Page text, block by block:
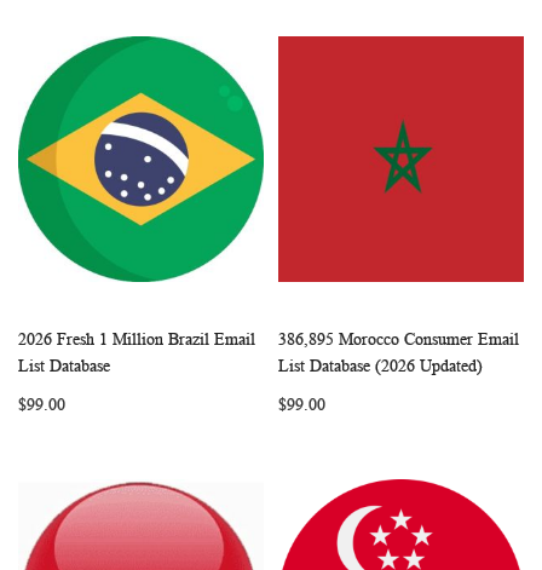
Add to Cart COMPARE
2026 Fresh 1 Million Brazil Email
List Database
$99.00
Add to Cart
WISH
386,895 Morocco Consumer Email
List Database (2026 Updated)
$99.00